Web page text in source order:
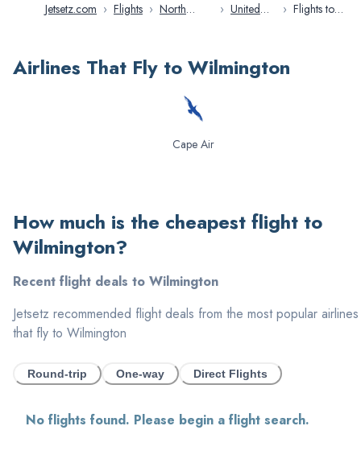
Jetsetz.com › Flights › North
› United
› Flights to
Airlines That Fly to Wilmington
Cape Air
How much is the cheapest flight to
Wilmington?
Recent flight deals to Wilmington
Jetsetz recommended flight deals from the most popular airlines
that fly to Wilmington
Round-trip One-way Direct Flights
No flights found. Please begin a flight search.